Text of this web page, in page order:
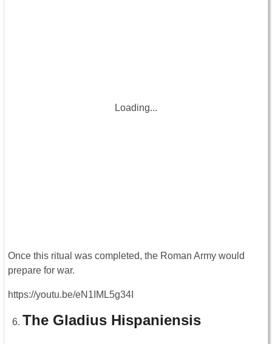
Loading...
Once this ritual was completed, the Roman Army would
prepare for war.
https://youtu.be/eN1IML5g34I
The Gladius Hispaniensis